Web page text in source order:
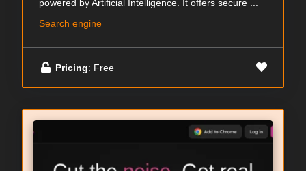
powered by Artificial Intelligence. It offers secure ...
Search engine
Pricing: Free